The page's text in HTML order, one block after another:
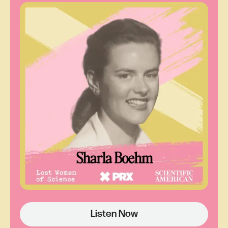
John Tyndall. He’s been called the father of the
greenhouse effect or even the father of climate
science. But John Tyndall started his experiments
in 1859, and what Ray was looking at suggested
Eunice had demonstrated the effect at least three
So who was this woman? And why had Ray heard
of John Tyndall but not of her?
Ray Sorenson:There's no record of her. So I
started digging around trying to find out stuff. And
then I started thinking, okay, well she's, you know,
if she's the first one to do this, she needs to be
given credit for it.
Listen Now